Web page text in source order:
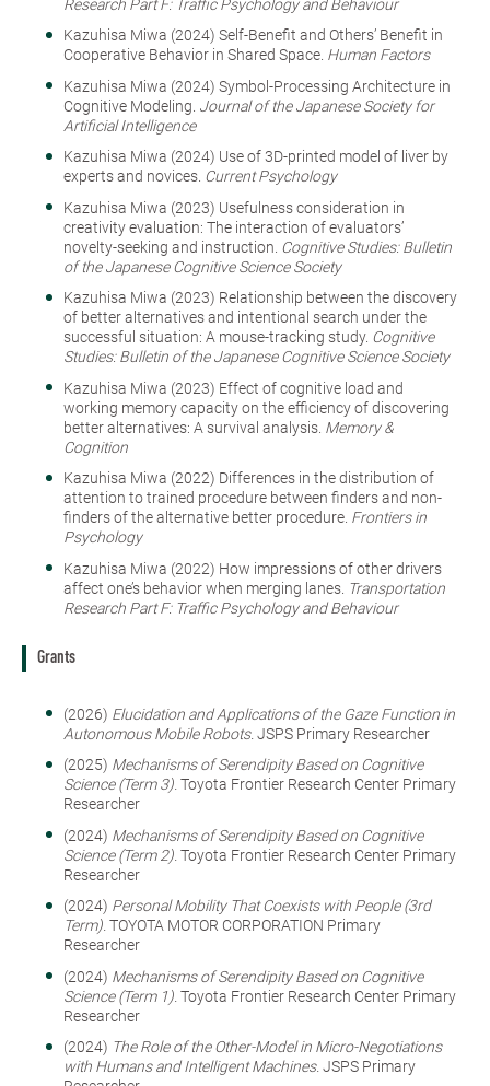
Research Part F: Traffic Psychology and Behaviour
Kazuhisa Miwa (2024) Self-Benefit and Others’ Benefit in
Cooperative Behavior in Shared Space. Human Factors
Kazuhisa Miwa (2024) Symbol-Processing Architecture in
Cognitive Modeling. Journal of the Japanese Society for
Artificial Intelligence
Kazuhisa Miwa (2024) Use of 3D-printed model of liver by
experts and novices. Current Psychology
Kazuhisa Miwa (2023) Usefulness consideration in
creativity evaluation: The interaction of evaluators’
novelty-seeking and instruction. Cognitive Studies: Bulletin
of the Japanese Cognitive Science Society
Kazuhisa Miwa (2023) Relationship between the discovery
of better alternatives and intentional search under the
successful situation: A mouse-tracking study. Cognitive
Studies: Bulletin of the Japanese Cognitive Science Society
Kazuhisa Miwa (2023) Effect of cognitive load and
working memory capacity on the efficiency of discovering
better alternatives: A survival analysis. Memory &
Cognition
Kazuhisa Miwa (2022) Differences in the distribution of
attention to trained procedure between finders and non-
finders of the alternative better procedure. Frontiers in
Psychology
Kazuhisa Miwa (2022) How impressions of other drivers
affect one’s behavior when merging lanes. Transportation
Research Part F: Traffic Psychology and Behaviour
Grants
(2026) Elucidation and Applications of the Gaze Function in
Autonomous Mobile Robots. JSPS Primary Researcher
(2025) Mechanisms of Serendipity Based on Cognitive
Science (Term 3). Toyota Frontier Research Center Primary
Researcher
(2024) Mechanisms of Serendipity Based on Cognitive
Science (Term 2). Toyota Frontier Research Center Primary
Researcher
(2024) Personal Mobility That Coexists with People (3rd
Term). TOYOTA MOTOR CORPORATION Primary
Researcher
(2024) Mechanisms of Serendipity Based on Cognitive
Science (Term 1). Toyota Frontier Research Center Primary
Researcher
(2024) The Role of the Other-Model in Micro-Negotiations
with Humans and Intelligent Machines. JSPS Primary